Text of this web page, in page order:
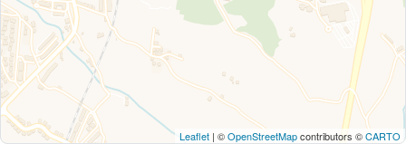
Leaflet | ©OpenStreetMapcontributors ©CARTO